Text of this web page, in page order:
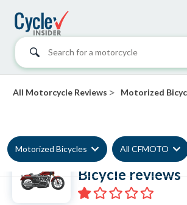
Search for a motorcycle
All Motorcycle Reviews > Motorized
Motorized Bicycles All CFMOTO
CFMOTO
Bicycle reviews